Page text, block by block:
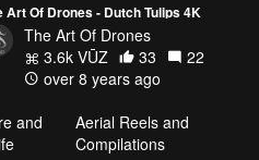
Art Of Drones - Dutch Tulips 4K
The Art Of Drones
3.6k VŪZ
33
22
over 8 years ago
and
Aerial Reels and
Compilations